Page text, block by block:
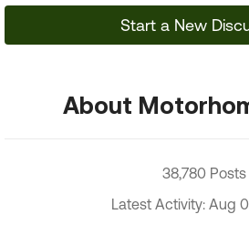
Start a New
About
38,780 Posts
Latest Activity: Aug